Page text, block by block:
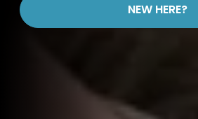
NEW HERE?